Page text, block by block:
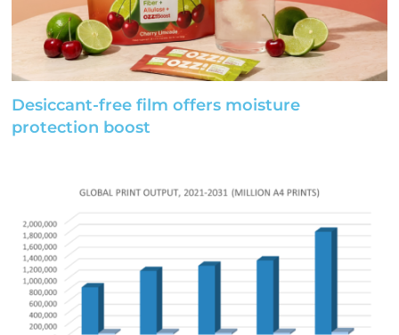
Desiccant-free film offers moisture
protection boost